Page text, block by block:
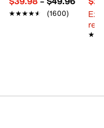
★★★★★
★★★★★ (1600)